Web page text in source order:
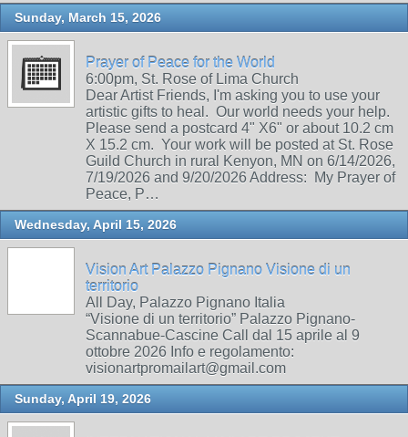
Sunday, March 15, 2026
Prayer of Peace for the World
6:00pm, St. Rose of Lima Church
Dear Artist Friends, I'm asking you to use your
artistic gifts to heal. Our world needs your help.
Please send a postcard 4" X6" or about 10.2 cm
X 15.2 cm. Your work will be posted at St. Rose
Guild Church in rural Kenyon, MN on 6/14/2026,
7/19/2026 and 9/20/2026 Address: My Prayer of
Peace, P…
Wednesday, April 15, 2026
Vision Art Palazzo Pignano Visione di un
territorio
All Day, Palazzo Pignano Italia
“Visione di un territorio” Palazzo Pignano-
Scannabue-Cascine Call dal 15 aprile al 9
ottobre 2026 Info e regolamento:
visionartpromailart@gmail.com
Sunday, April 19, 2026